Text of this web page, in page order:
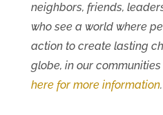
neighbors, friends,
who see a world where
action to create lasting
globe, in our
here for more information.